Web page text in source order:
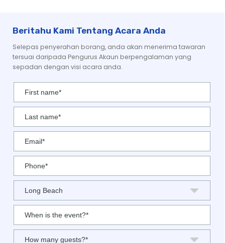
Beritahu Kami Tentang Acara Anda
Selepas penyerahan borang, anda akan menerima tawaran
tersuai daripada Pengurus Akaun berpengalaman yang
sepadan dengan visi acara anda.